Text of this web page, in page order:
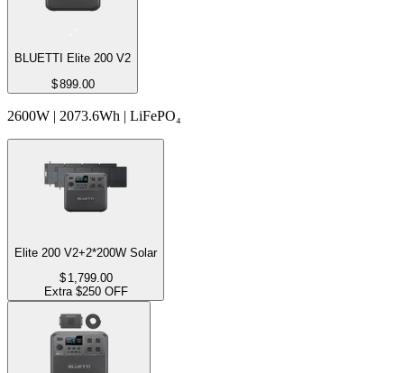
BLUETTI Elite 200 V2
$899.00
2600W | 2073.6Wh | LiFePO₄
Elite 200 V2+2*200W Solar
$ 1,799.00
Extra $250 OFF